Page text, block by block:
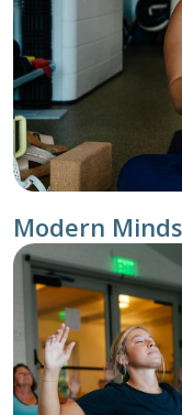
Modern